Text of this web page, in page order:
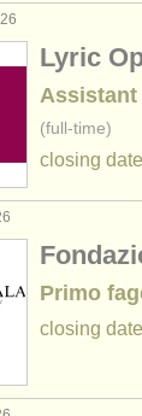
Lyric
Assistant
(full-time)
closing
Primo
closing